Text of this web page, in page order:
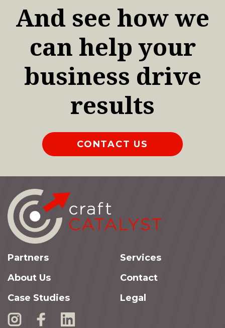
And see how we
can help your
business drive
results
CONTACT US
Partners
About Us
Case Studies
Services
Contact
Legal